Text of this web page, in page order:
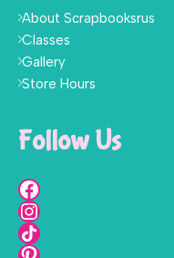
About Scrapbooksrus
Classes
Gallery
Store Hours
Follow Us